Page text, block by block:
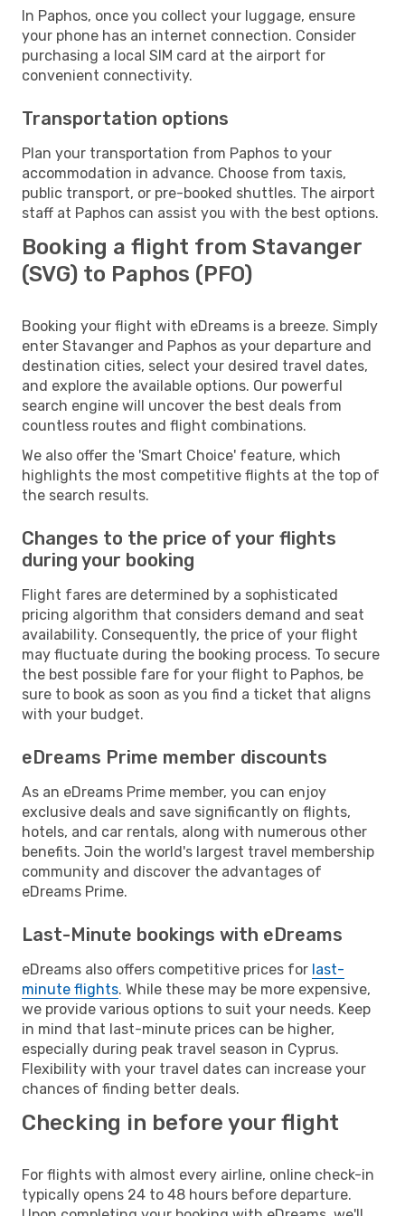
In Paphos, once you collect your luggage, ensure
your phone has an internet connection. Consider
purchasing a local SIM card at the airport for
convenient connectivity.
Transportation options
Plan your transportation from Paphos to your
accommodation in advance. Choose from taxis,
public transport, or pre-booked shuttles. The airport
staff at Paphos can assist you with the best options.
Booking a flight from Stavanger
(SVG) to Paphos (PFO)
Booking your flight with eDreams is a breeze. Simply
enter Stavanger and Paphos as your departure and
destination cities, select your desired travel dates,
and explore the available options. Our powerful
search engine will uncover the best deals from
countless routes and flight combinations.
We also offer the 'Smart Choice' feature, which
highlights the most competitive flights at the top of
the search results.
Changes to the price of your flights
during your booking
Flight fares are determined by a sophisticated
pricing algorithm that considers demand and seat
availability. Consequently, the price of your flight
may fluctuate during the booking process. To secure
the best possible fare for your flight to Paphos, be
sure to book as soon as you find a ticket that aligns
with your budget.
eDreams Prime member discounts
As an eDreams Prime member, you can enjoy
exclusive deals and save significantly on flights,
hotels, and car rentals, along with numerous other
benefits. Join the world's largest travel membership
community and discover the advantages of
eDreams Prime.
Last-Minute bookings with eDreams
eDreams also offers competitive prices for last-
minute flights. While these may be more expensive,
we provide various options to suit your needs. Keep
in mind that last-minute prices can be higher,
especially during peak travel season in Cyprus.
Flexibility with your travel dates can increase your
chances of finding better deals.
Checking in before your flight
For flights with almost every airline, online check-in
typically opens 24 to 48 hours before departure.